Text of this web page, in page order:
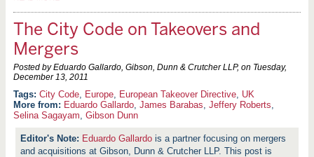
The City Code on Takeovers and
Mergers
Posted by Eduardo Gallardo, Gibson, Dunn & Crutcher LLP, on Tuesday,
December 13, 2011
City Code, Europe, European Takeover Directive, UK
More from: Eduardo Gallardo, James Barabas Jeffery Roberts
Selina Sagayam Gibson Dunn
Eduardo Gallardo is a partner focusing on mergers
and acquisitions at Gibson, Dunn & Crutcher LLP. This post is